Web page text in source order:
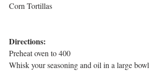
Corn Tortillas
Directions:
Preheat oven to 400
Whisk your seasoning and oil in a large bowl